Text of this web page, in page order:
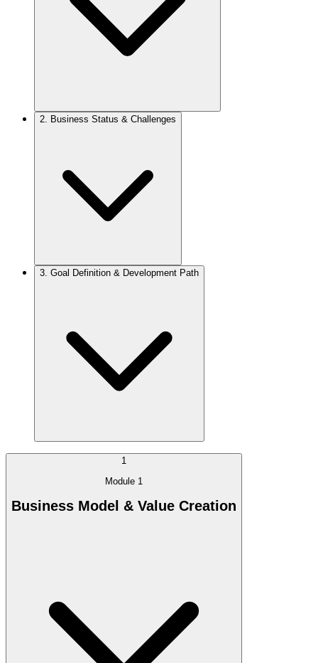
2. Business Status & Challenges
3. Goal Definition & Development Path
1
Module 1
Business Model & Value Creation